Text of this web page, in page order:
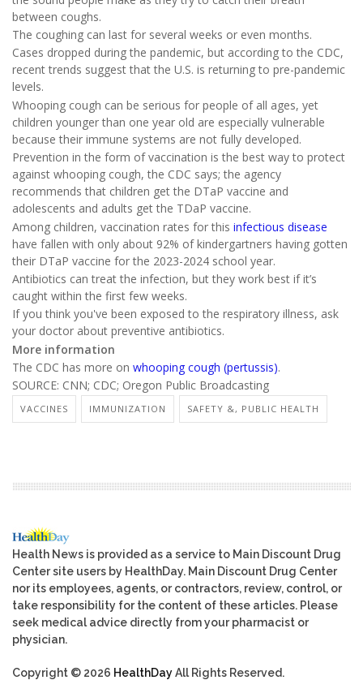
between coughs.
The coughing can last for several weeks or even months.
Cases dropped during the pandemic, but according to the CDC,
recent trends suggest that the U.S. is returning to pre-pandemic
levels.
Whooping cough can be serious for people of all ages, yet
children younger than one year old are especially vulnerable
because their immune systems are not fully developed.
Prevention in the form of vaccination is the best way to protect
against whooping cough, the CDC says; the agency
recommends that children get the DTaP vaccine and
adolescents and adults get the TDaP vaccine.
Among children, vaccination rates for this infectious disease
have fallen with only about 92% of kindergartners having gotten
their DTaP vaccine for the 2023-2024 school year.
Antibiotics can treat the infection, but they work best if it’s
caught within the first few weeks.
If you think you've been exposed to the respiratory illness, ask
your doctor about preventive antibiotics.
More information
The CDC has more on whooping cough (pertussis).
SOURCE: CNN; CDC; Oregon Public Broadcasting
VACCINES IMMUNIZATION SAFETY &, PUBLIC HEALTH
Health News is provided as a service to Main Discount Drug
Center site users by HealthDay. Main Discount Drug Center
nor its employees, agents, or contractors, review, control, or
take responsibility for the content of these articles. Please
seek medical advice directly from your pharmacist or
physician.
Copyright © 2026 HealthDayAll Rights Reserved.